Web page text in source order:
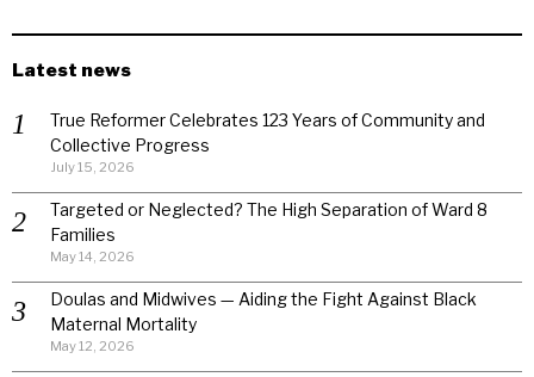
Latest news
True Reformer Celebrates 123 Years of Community and
Collective Progress
July 15, 2026
Targeted or Neglected? The High Separation of Ward 8
Families
May 14, 2026
Doulas and Midwives — Aiding the Fight Against Black
Maternal Mortality
May 12, 2026